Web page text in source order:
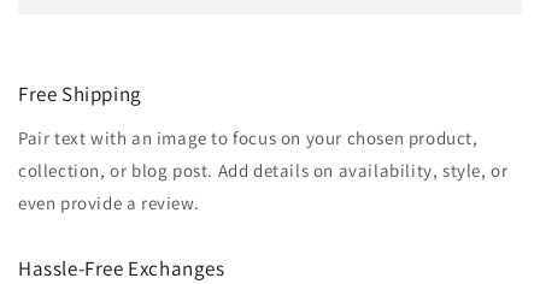
Free Shipping
Pair text with an image to focus on your chosen product,
collection, or blog post. Add details on availability, style, or
even provide a review.
Hassle-Free Exchanges